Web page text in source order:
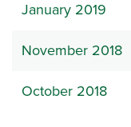
January 2019
November 2018
October 2018